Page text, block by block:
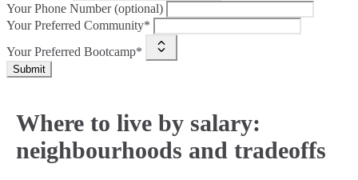
Your Phone Number (optional)
Your Preferred Community*
Your Preferred Bootcamp*
Submit
Where to live by salary:
neighbourhoods and tradeoffs